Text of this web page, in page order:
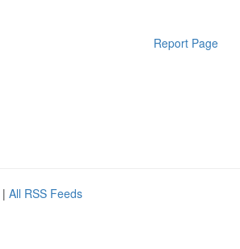
Report Page
| All RSS Feeds